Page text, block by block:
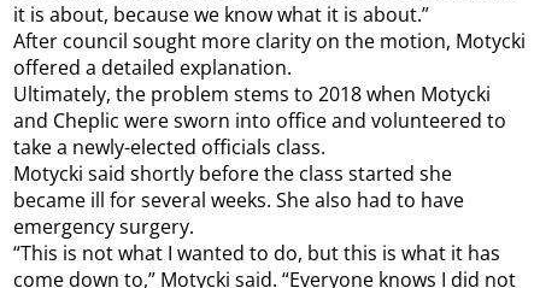
it is about, because we know what it is about.”
After council sought more clarity on the motion, Motycki
offered a detailed explanation.
Ultimately, the problem stems to 2018 when Motycki
and Cheplic were sworn into office and volunteered to
take a newly-elected officials class.
Motycki said shortly before the class started she
became ill for several weeks. She also had to have
emergency surgery.
“This is not what I wanted to do, but this is what it has
come down to,” Motycki said. “Everyone knows I did not